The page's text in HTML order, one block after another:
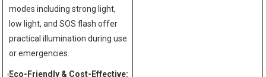
modes including strong light,
low light, and SOS flash offer
practical illumination during use
or emergencies.
Eco-Friendly & Cost-Effective: